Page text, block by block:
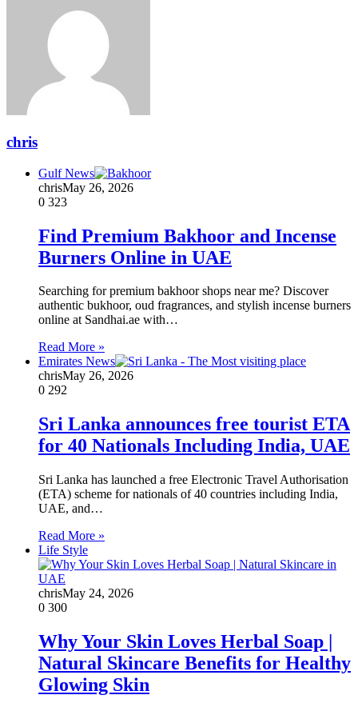
chris
Gulf News
chrisMay 26, 2026
0 323
Find Premium Bakhoor and Incense
Burners Online in UAE
Searching for premium bakhoor shops near me? Discover
authentic bukhoor, oud fragrances, and stylish incense burners
online at Sandhai.ae with…
Read More »
Emirates News
chrisMay 26, 2026
0 292
Sri Lanka announces free tourist ETA
for 40 Nationals Including India, UAE
Sri Lanka has launched a free Electronic Travel Authorisation
(ETA) scheme for nationals of 40 countries including India,
UAE, and…
Read More »
Life Style
chrisMay 24, 2026
0 300
Why Your Skin Loves Herbal Soap |
Natural Skincare Benefits for Healthy
Glowing Skin